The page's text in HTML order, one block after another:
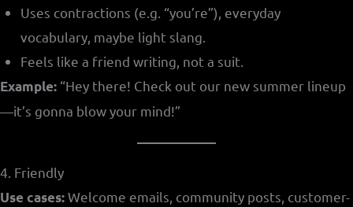
Uses contractions (e.g. “you’re”), everyday
vocabulary, maybe light slang.
Feels like a friend writing, not a suit.
Example: “Hey there! Check out our new summer lineup
—it’s gonna blow your mind!”
4. Friendly
Use cases:Welcome emails, community posts, customer-